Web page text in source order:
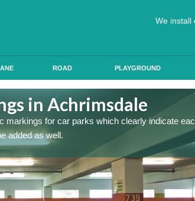
We install
ROAD PLAYGROUND
in Achrimsdale
markings for car parks which clearly indicate
added as well.